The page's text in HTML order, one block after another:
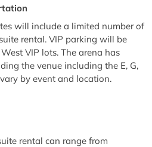
will include a limited number of
rental. VIP parking will be
VIP lots. The arena has
the venue including the E, G,
by event and location.
rental can range from